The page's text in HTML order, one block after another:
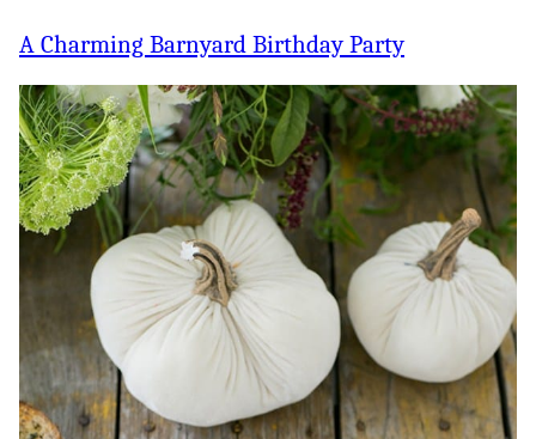
A Charming Barnyard Birthday Party